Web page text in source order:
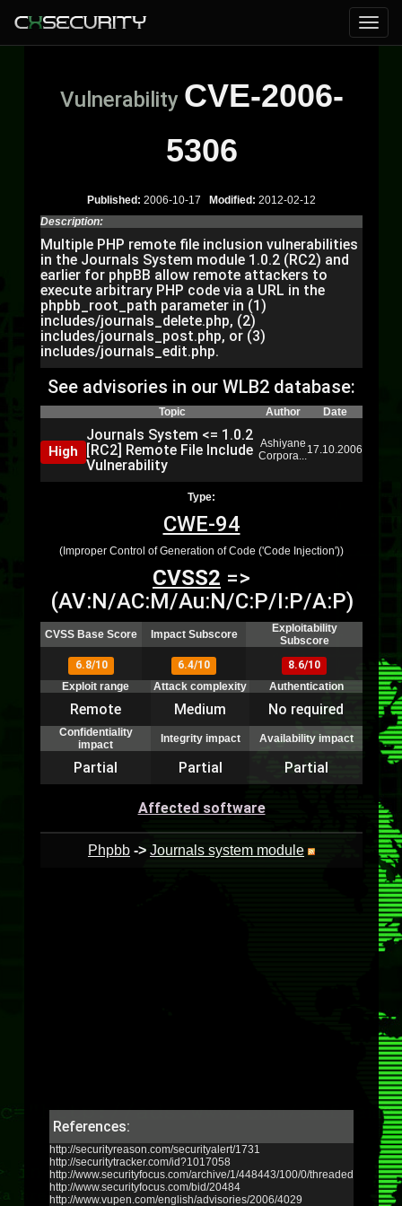
Vulnerability CVE-2006-
5306
Published: 2006-10-17 Modified: 2012-02-12
Description:
Multiple PHP remote file inclusion vulnerabilities
in the Journals System module 1.0.2 (RC2) and
earlier for phpBB allow remote attackers to
execute arbitrary PHP code via a URL in the
phpbb_root_path parameter in (1)
includes/journals_delete.php, (2)
includes/journals_post.php, or (3)
includes/journals_edit.php.
See advisories in our WLB2 database:
Topic Author Date
High
Journals System <= 1.0.2
[RC2] Remote File Include
Vulnerability
Ashiyane
Corpora...17.10.2006
Type:
CWE-94
(Improper Control of Generation of Code ('Code Injection'))
CVSS2 =>
(AV:N/AC:M/Au:N/C:P/I:P/A:P)
CVSS Base Score Impact Subscore
Exploitability
Subscore
6.8/10
6.4/10
8.6/10
Exploit range
Attack complexity Authentication
Remote Medium No required
Confidentiality
impact
Integrity impact Availability impact
Partial Partial Partial
Affected software
Phpbb -> Journals system module
References:
http://securityreason.com/securityalert/1731
http://securitytracker.com/id?1017058
http://www.securityfocus.com/archive/1/448443/100/0/threaded
http://www.securityfocus.com/bid/20484
http://www.vupen.com/english/advisories/2006/4029